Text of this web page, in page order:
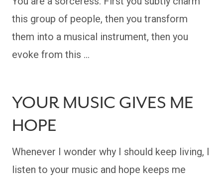
this group of people, then you transform
them into a musical instrument, then you
evoke from this …
YOUR MUSIC GIVES ME
HOPE
Whenever I wonder why I should keep living, I
listen to your music and hope keeps me